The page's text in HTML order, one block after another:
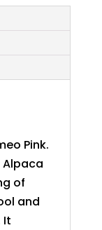
Pink.
Alpaca
of
and
It